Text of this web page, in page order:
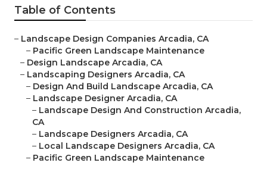
Table of Contents
– Landscape Design Companies Arcadia, CA
– Pacific Green Landscape Maintenance
– Design Landscape Arcadia, CA
– Landscaping Designers Arcadia, CA
– Design And Build Landscape Arcadia, CA
– Landscape Designer Arcadia, CA
– Landscape Design And Construction Arcadia,
CA
– Landscape Designers Arcadia, CA
– Local Landscape Designers Arcadia, CA
– Pacific Green Landscape Maintenance